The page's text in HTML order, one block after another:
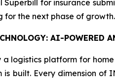
for insurance
for the next phase of growth.
AI-POWERED
a logistics platform for
built. Every dimension of